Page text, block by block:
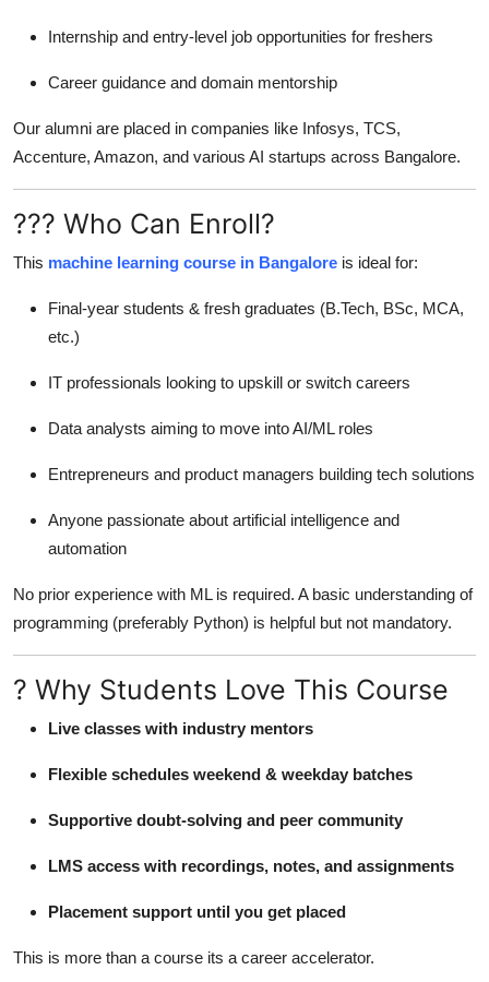
Internship and entry-level job opportunities for freshers
Career guidance and domain mentorship
Our alumni are placed in companies like Infosys, TCS,
Accenture, Amazon, and various AI startups across Bangalore.
??? Who Can Enroll?
This machine learning course in Bangalore is ideal for:
Final-year students & fresh graduates (B.Tech, BSc, MCA,
etc.)
IT professionals looking to upskill or switch careers
Data analysts aiming to move into AI/ML roles
Entrepreneurs and product managers building tech solutions
Anyone passionate about artificial intelligence and
automation
No prior experience with ML is required. A basic understanding of
programming (preferably Python) is helpful but not mandatory.
? Why Students Love This Course
Live classes with industry mentors
Flexible schedules weekend & weekday batches
Supportive doubt-solving and peer community
LMS access with recordings, notes, and assignments
Placement support until you get placed
This is more than a course its a career accelerator.